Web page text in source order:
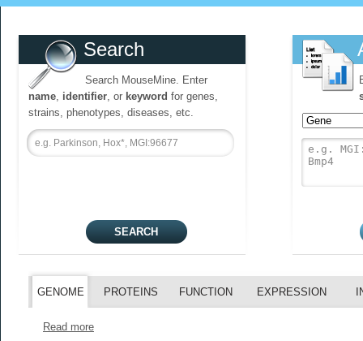
Search
Search MouseMine. Enter
name, identifier, or keyword for genes,
strains, phenotypes, diseases, etc.
GENOME PROTEINS FUNCTION EXPRESSION
Read more